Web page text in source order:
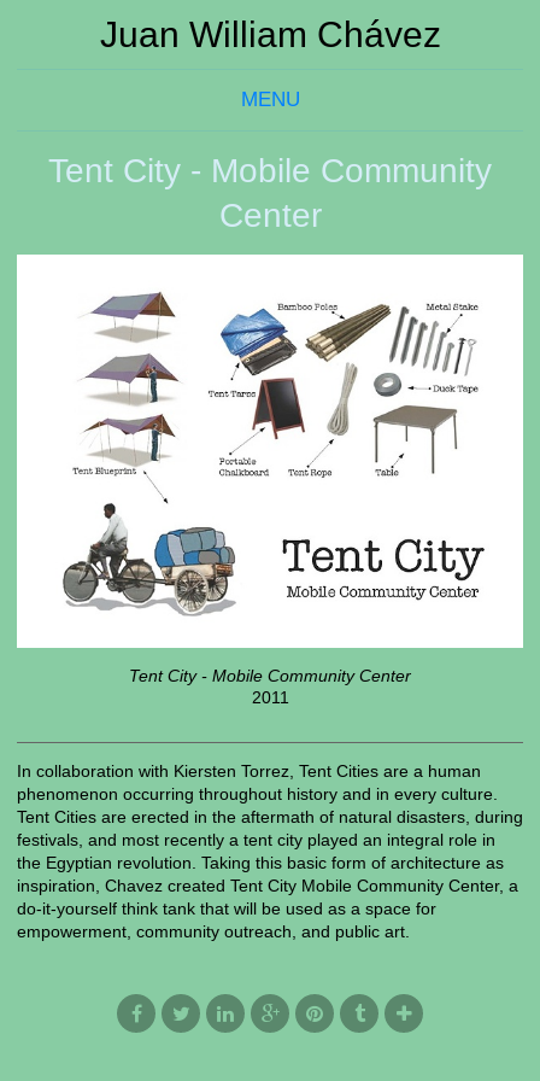
Juan William Chávez
MENU
Tent City - Mobile Community
Center
Tent City - Mobile Community Center
2011
In collaboration with Kiersten Torrez, Tent Cities are a human
phenomenon occurring throughout history and in every culture.
Tent Cities are erected in the aftermath of natural disasters, during
festivals, and most recently a tent city played an integral role in
the Egyptian revolution. Taking this basic form of architecture as
inspiration, Chavez created Tent City Mobile Community Center, a
do-it-yourself think tank that will be used as a space for
empowerment, community outreach, and public art.